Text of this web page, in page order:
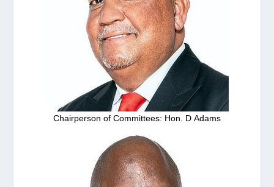
Chairperson of Committees: Hon. D Adams